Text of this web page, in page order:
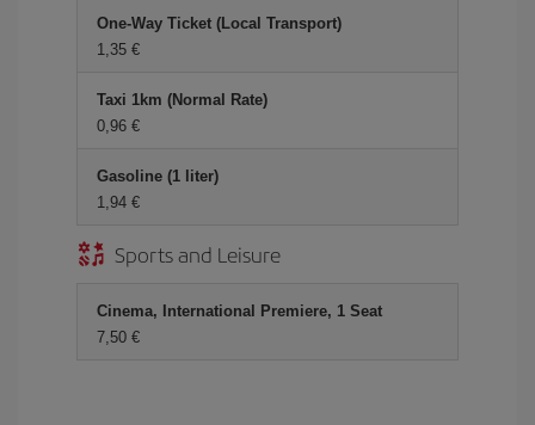
One-Way Ticket (Local Transport)
1,35 €
Taxi 1km (Normal Rate)
0,96 €
Gasoline (1 liter)
1,94 €
Sports and Leisure
Cinema, International Premiere, 1 Seat
7,50 €